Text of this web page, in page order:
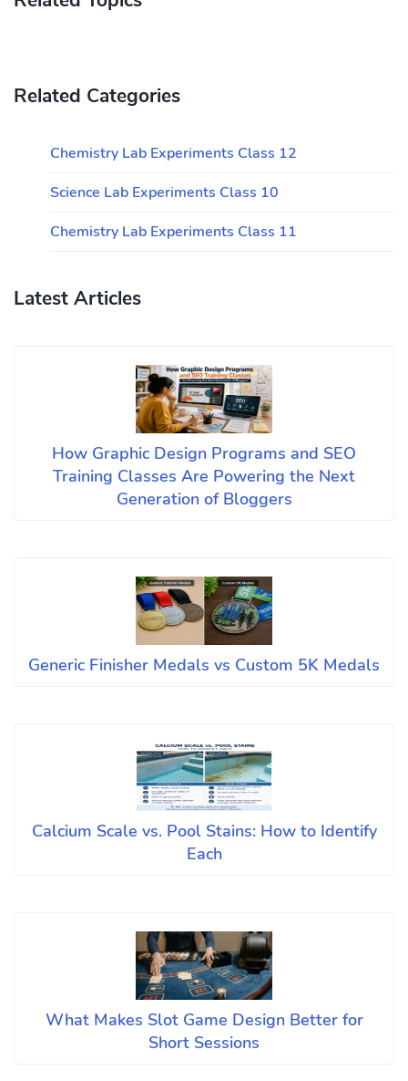
Related Categories
Chemistry Lab Experiments Class 12
Science Lab Experiments Class 10
Chemistry Lab Experiments Class 11
Latest Articles
How Graphic Design Programs and SEO
Training Classes Are Powering the Next
Generation of Bloggers
Generic Finisher Medals vs Custom 5K Medals
Calcium Scale vs. Pool Stains: How to Identify
Each
What Makes Slot Game Design Better for
Short Sessions